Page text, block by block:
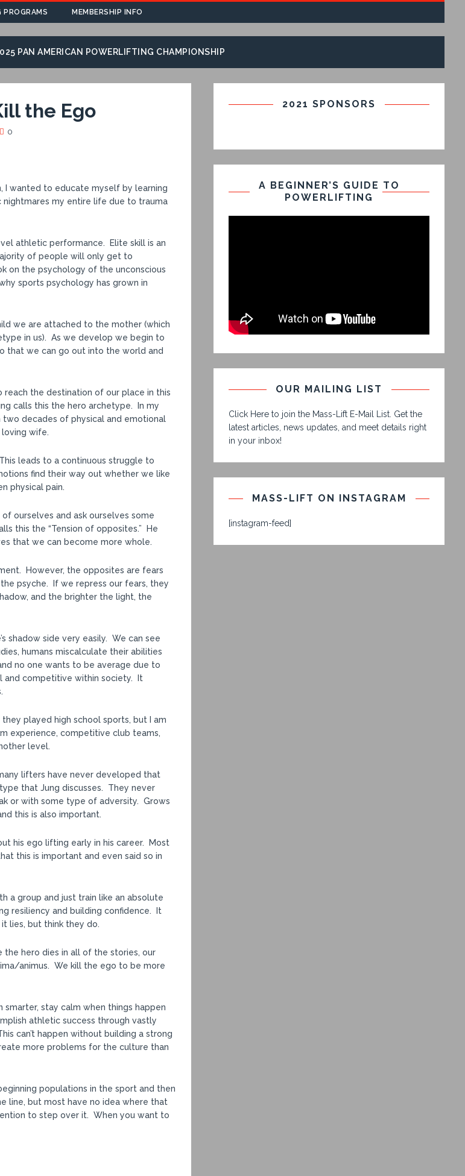
PROGRAMS MEMBERSHIP INFO
PAN AMERICAN POWERLIFTING CHAMPIONSHIP
the Ego
0
I wanted to educate myself by learning
my entire life due to trauma
athletic performance. Elite skill is an
of people will only get to
on the psychology of the unconscious
sports psychology has grown in
we are attached to the mother (which
in us). As we develop we begin to
that we can go out into the world and
the destination of our place in this
calls this the hero archetype. In my
decades of physical and emotional
wife.
leads to a continuous struggle to
find their way out whether we like
physical pain.
ourselves and ask ourselves some
this the “Tension of opposites.” He
that we can become more whole.
However, the opposites are fears
psyche. If we repress our fears, they
and the brighter the light, the
shadow side very easily. We can see
humans miscalculate their abilities
no one wants to be average due to
and competitive within society. It
played high school sports, but I am
experience, competitive club teams,
level.
lifters have never developed that
that Jung discusses. They never
or with some type of adversity. Grows
this is also important.
his ego lifting early in his career. Most
this is important and even said so in
a group and just train like an absolute
resiliency and building confidence. It
lies, but think they do.
hero dies in all of the stories, our
animus. We kill the ego to be more
stay calm when things happen
athletic success through vastly
can’t happen without building a strong
more problems for the culture than
populations in the sport and then
line, but most have no idea where that
to step over it. When you want to
2021 SPONSORS
A BEGINNER’S GUIDE TO
POWERLIFTING
OUR MAILING LIST
Click Here to join the Mass-Lift E-Mail List. Get the
latest articles, news updates, and meet details right
in your inbox!
MASS-LIFT ON INSTAGRAM
[instagram-feed]